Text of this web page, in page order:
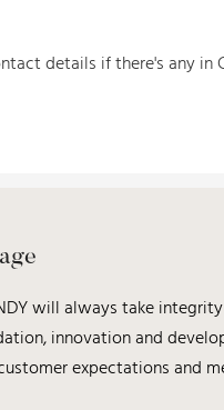
details if there's any in
will always take
innovation and
expectations and